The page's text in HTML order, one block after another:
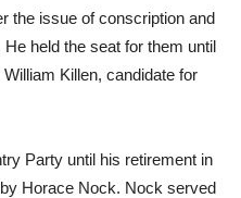
the issue of conscription and
held the seat for them until
Killen, candidate for
Party until his retirement in
Horace Nock. Nock served